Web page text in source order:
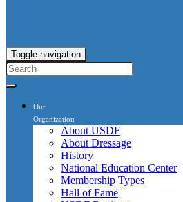
Toggle navigation
Our
Organization
About USDF
About Dressage
History
National Education Center
Membership Types
Hall of Fame